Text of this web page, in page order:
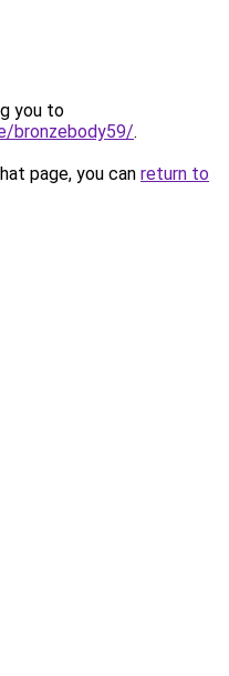
you to
bronzebody59/.
page, you can return to